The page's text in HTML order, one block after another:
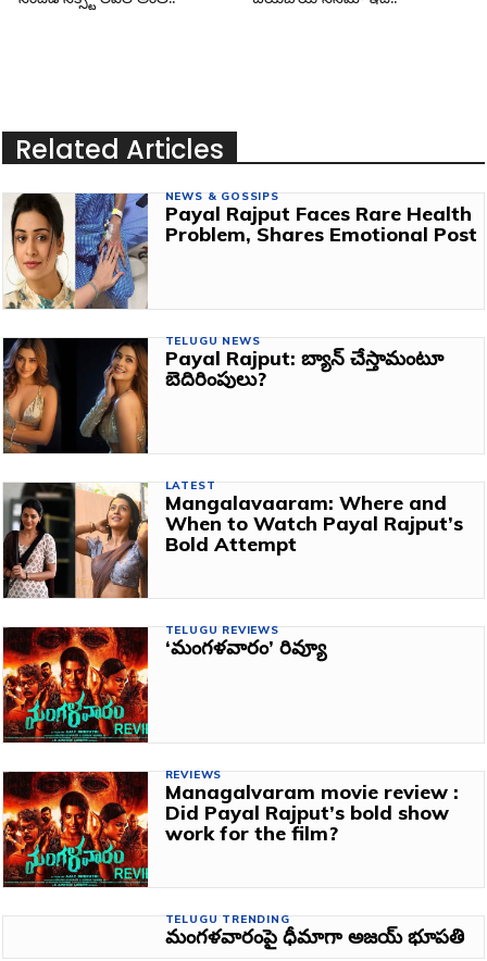
Related Articles
NEWS & GOSSIPS
Payal Rajput Faces Rare Health
Problem, Shares Emotional Post
TELUGU NEWS
Payal Rajput: బ్యాన్‌ చేస్తామంటూ
బెదిరింపులు?
LATEST
Mangalavaaram: Where and
When to Watch Payal Rajput’s
Bold Attempt
TELUGU REVIEWS
‘మంగళవారం’ రివ్యూ
REVIEWS
Managalvaram movie review :
Did Payal Rajput’s bold show
work for the film?
TELUGU TRENDING
మంగళవారంపై ధీమాగా అజయ్ భూపతి